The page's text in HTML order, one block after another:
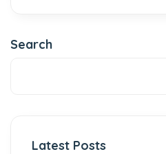
Search
Latest Posts